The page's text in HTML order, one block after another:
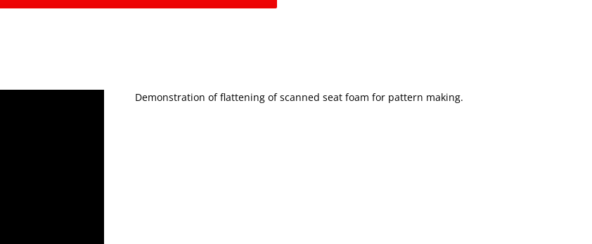
Demonstration of flattening of scanned seat foam for pattern making.